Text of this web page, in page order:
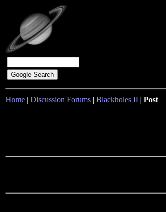
Home | Discussion Forums | Blackholes II | Post